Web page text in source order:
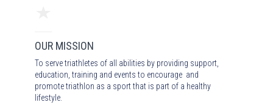
OUR MISSION
To serve triathletes of all abilities by providing support,
education, training and events to encourage and
promote triathlon as a sport that is part of a healthy
lifestyle.